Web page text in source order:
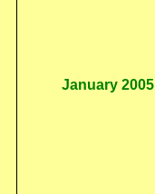
January 2005